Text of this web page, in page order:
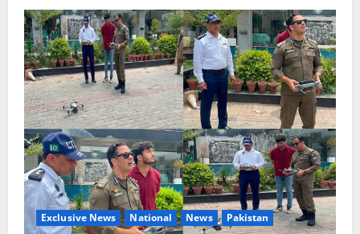
Exclusive News National News Pakistan